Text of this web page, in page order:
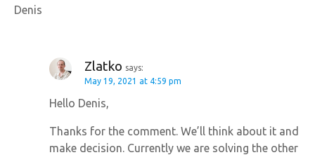
Denis
Zlatko says:
May 19, 2021 at 4:59 pm
Hello Denis,
Thanks for the comment. We’ll think about it and
make decision. Currently we are solving the other